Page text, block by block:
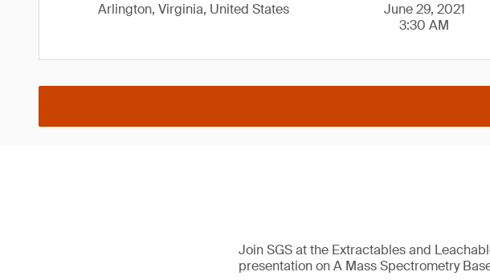
Arlington, Virginia, United States
June 29, 2021
3:30 AM
Join SGS at the Extractables and
presentation on A Mass Spectrometry